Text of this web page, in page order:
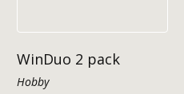
WinDuo 2 pack
Hobby